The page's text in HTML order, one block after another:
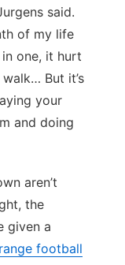
said.
of my life
one, it hurt
But it’s
your
and doing
aren’t
the
given a
football